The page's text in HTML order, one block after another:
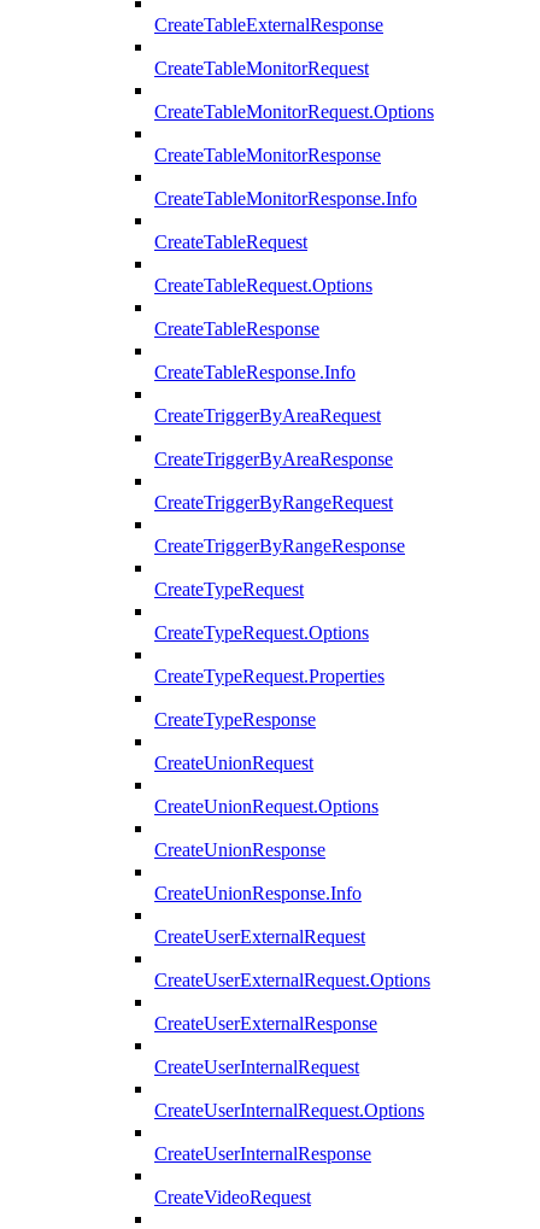
CreateTableExternalResponse
CreateTableMonitorRequest
CreateTableMonitorRequest.Options
CreateTableMonitorResponse
CreateTableMonitorResponse.Info
CreateTableRequest
CreateTableRequest.Options
CreateTableResponse
CreateTableResponse.Info
CreateTriggerByAreaRequest
CreateTriggerByAreaResponse
CreateTriggerByRangeRequest
CreateTriggerByRangeResponse
CreateTypeRequest
CreateTypeRequest.Options
CreateTypeRequest.Properties
CreateTypeResponse
CreateUnionRequest
CreateUnionRequest.Options
CreateUnionResponse
CreateUnionResponse.Info
CreateUserExternalRequest
CreateUserExternalRequest.Options
CreateUserExternalResponse
CreateUserInternalRequest
CreateUserInternalRequest.Options
CreateUserInternalResponse
CreateVideoRequest